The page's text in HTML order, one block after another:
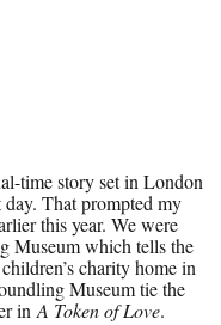
time story set in London
That prompted my
this year. We were
Museum which tells the
charity home in
Museum tie the
inA Token of Love.